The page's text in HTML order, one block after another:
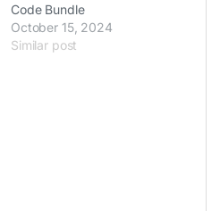
Code Bundle
October 15, 2024
Similar post